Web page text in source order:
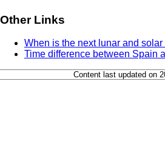
Other Links
When is the next lunar and
Time difference between Spain
Content last updated on